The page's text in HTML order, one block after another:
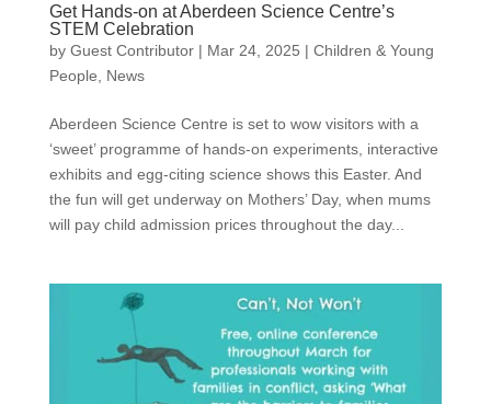
Get Hands-on at Aberdeen Science Centre’s
STEM Celebration
by Guest Contributor| Mar 24, 2025 | Children & Young
People
News
Aberdeen Science Centre is set to wow visitors with a
‘sweet’ programme of hands-on experiments, interactive
exhibits and egg-citing science shows this Easter. And
the fun will get underway on Mothers’ Day, when mums
will pay child admission prices throughout the day...